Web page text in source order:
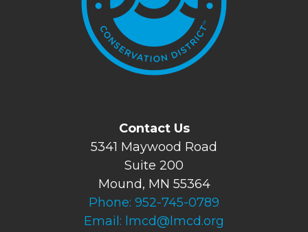
Contact Us
5341 Maywood Road
Suite 200
Mound, MN 55364
Phone: 952-745-0789
Email: lmcd@lmcd.org